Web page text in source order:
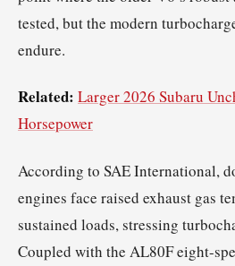
tested, but the modern
endure.
Related: Larger 2026 Subaru
Horsepower
According to SAE International,
engines face raised exhaust gas
sustained loads, stressing
Coupled with the AL80F eight-